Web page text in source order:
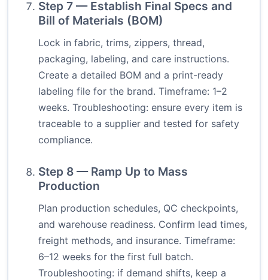
Step 7 — Establish Final Specs and
Bill of Materials (BOM)
Lock in fabric, trims, zippers, thread,
packaging, labeling, and care instructions.
Create a detailed BOM and a print-ready
labeling file for the brand. Timeframe: 1–2
weeks. Troubleshooting: ensure every item is
traceable to a supplier and tested for safety
compliance.
Step 8 — Ramp Up to Mass
Production
Plan production schedules, QC checkpoints,
and warehouse readiness. Confirm lead times,
freight methods, and insurance. Timeframe:
6–12 weeks for the first full batch.
Troubleshooting: if demand shifts, keep a